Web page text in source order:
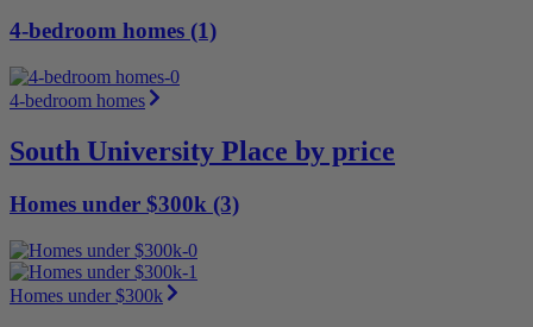
4-bedroom homes (1)
4-bedroom homes
South University Place by price
Homes under $300k (3)
Homes under $300k